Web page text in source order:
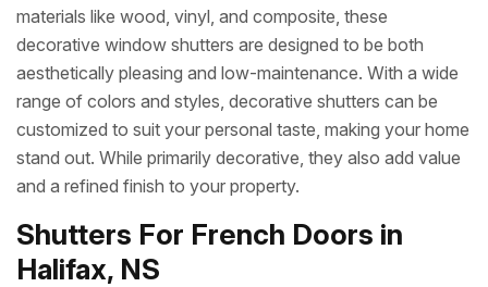
materials like wood, vinyl, and composite, these
decorative window shutters are designed to be both
aesthetically pleasing and low-maintenance. With a wide
range of colors and styles, decorative shutters can be
customized to suit your personal taste, making your home
stand out. While primarily decorative, they also add value
and a refined finish to your property.
Shutters For French Doors in
Halifax, NS